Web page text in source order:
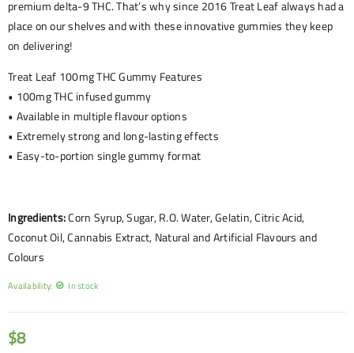
premium delta-9 THC. That’s why since 2016 Treat Leaf always had a
place on our shelves and with these innovative gummies they keep
on delivering!
Treat Leaf 100mg THC Gummy Features
• 100mg THC infused gummy
• Available in multiple flavour options
• Extremely strong and long-lasting effects
• Easy-to-portion single gummy format
Ingredients:Corn Syrup, Sugar, R.O. Water, Gelatin, Citric Acid,
Coconut Oil, Cannabis Extract, Natural and Artificial Flavours and
Colours
Availability: In stock
$8